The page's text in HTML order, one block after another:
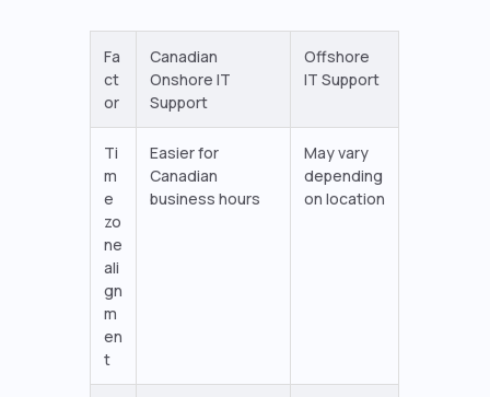
Fa
ct
or
Canadian
Onshore IT
Support
Offshore
IT Support
Ti
m
e
zo
ne
ali
gn
m
en
t
Easier for
Canadian
business hours
May vary
depending
on location